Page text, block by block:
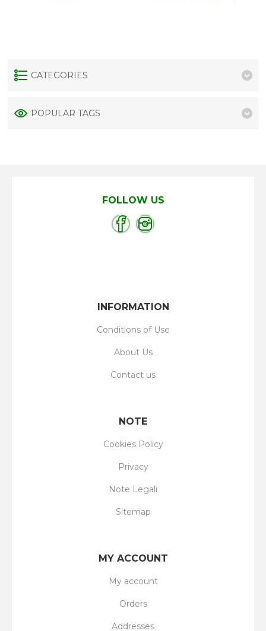
CATEGORIES
POPULAR TAGS
FOLLOW US
INFORMATION
Conditions of Use
About Us
Contact us
NOTE
Cookies Policy
Privacy
Note Legali
Sitemap
MY ACCOUNT
My account
Orders
Addresses